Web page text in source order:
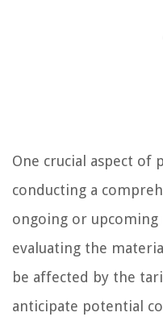
One crucial aspect of
conducting a
ongoing or
evaluating the
be affected by the
anticipate potential